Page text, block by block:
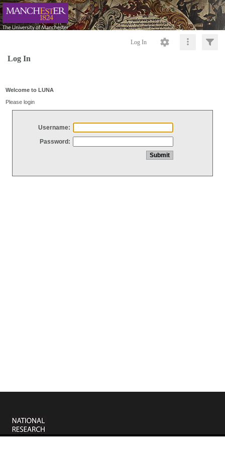
Log In
Log In
Welcome to LUNA
Please login
Username:
Password: